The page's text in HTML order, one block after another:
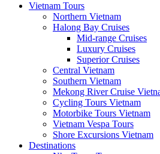
Vietnam Tours
Northern Vietnam
Halong Bay Cruises
Mid-range Cruises
Luxury Cruises
Superior Cruises
Central Vietnam
Southern Vietnam
Mekong River Cruise
Cycling Tours Vietnam
Motorbike Tours Vietnam
Vietnam Vespa Tours
Shore Excursions Vietnam
Destinations